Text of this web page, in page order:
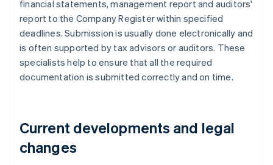
financial statements, management report and auditors'
report to the Company Register within specified
deadlines. Submission is usually done electronically and
is often supported by tax advisors or auditors. These
specialists help to ensure that all the required
documentation is submitted correctly and on time.
Current developments and legal
changes